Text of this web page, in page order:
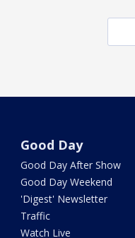
Good Day
Good Day After Show
Good Day Weekend
'Digest' Newsletter
Traffic
Watch Live